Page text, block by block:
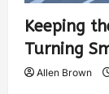
Keeping
Turning
Allen Brown